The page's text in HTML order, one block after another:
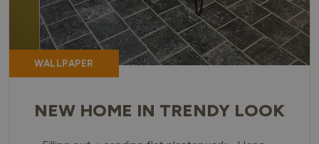
WALLPAPER
NEW HOME IN TRENDY LOOK